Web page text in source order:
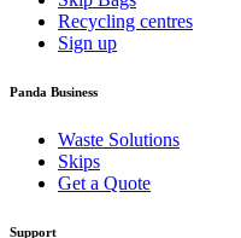
Recycling centres
Sign up
Panda Business
Waste Solutions
Skips
Get a Quote
Support